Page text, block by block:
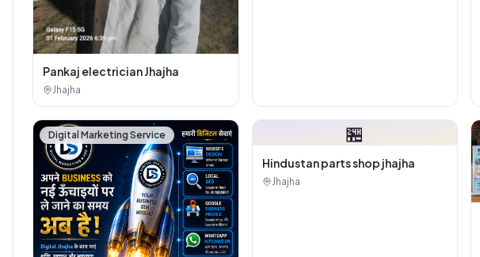
Pankaj electrician Jhajha
Jhajha
Digital Marketing Service 🏪
Hindustan parts shop jhajha
Jhajha